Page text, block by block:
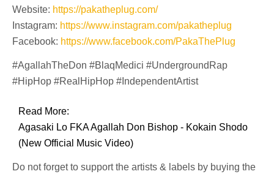
Website: https://pakatheplug.com/
Instagram: https://www.instagram.com/pakatheplug
Facebook: https://www.facebook.com/PakaThePlug
#AgallahTheDon #BlaqMedici #UndergroundRap
#HipHop #RealHipHop #IndependentArtist
Read More:
Agasaki Lo FKA Agallah Don Bishop - Kokain Shodo
(New Official Music Video)
Do not forget to support the artists & labels by buying the